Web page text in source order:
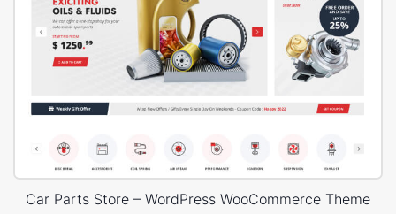
Car Parts Store – WordPress WooCommerce Theme